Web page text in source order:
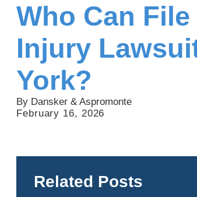
Who Can
Injury
York?
By Dansker & Aspromonte
February 16, 2026
Related Posts